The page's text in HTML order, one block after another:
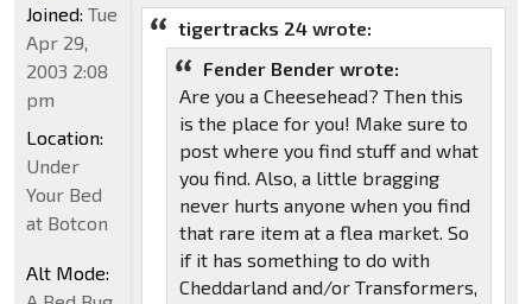
tigertracks 24 wrote:
Fender Bender wrote:
Are you a Cheesehead? Then this
is the place for you! Make sure to
post where you find stuff and what
you find. Also, a little bragging
never hurts anyone when you find
that rare item at a flea market. So
if it has something to do with
Cheddarland and/or Transformers,
Joined: Tue
Apr 29,
2003 2:08
pm
Location:
Under
Your Bed
at Botcon
Alt Mode: